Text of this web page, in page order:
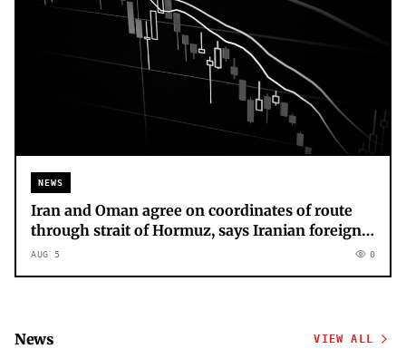
NEWS
Iran and Oman agree on coordinates of route
through strait of Hormuz, says Iranian foreign
ministry – as it happened
AUG 5 0
News VIEW ALL